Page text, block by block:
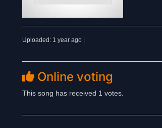
Uploaded: 1 year ago |
Online voting
This song has received 1 votes.